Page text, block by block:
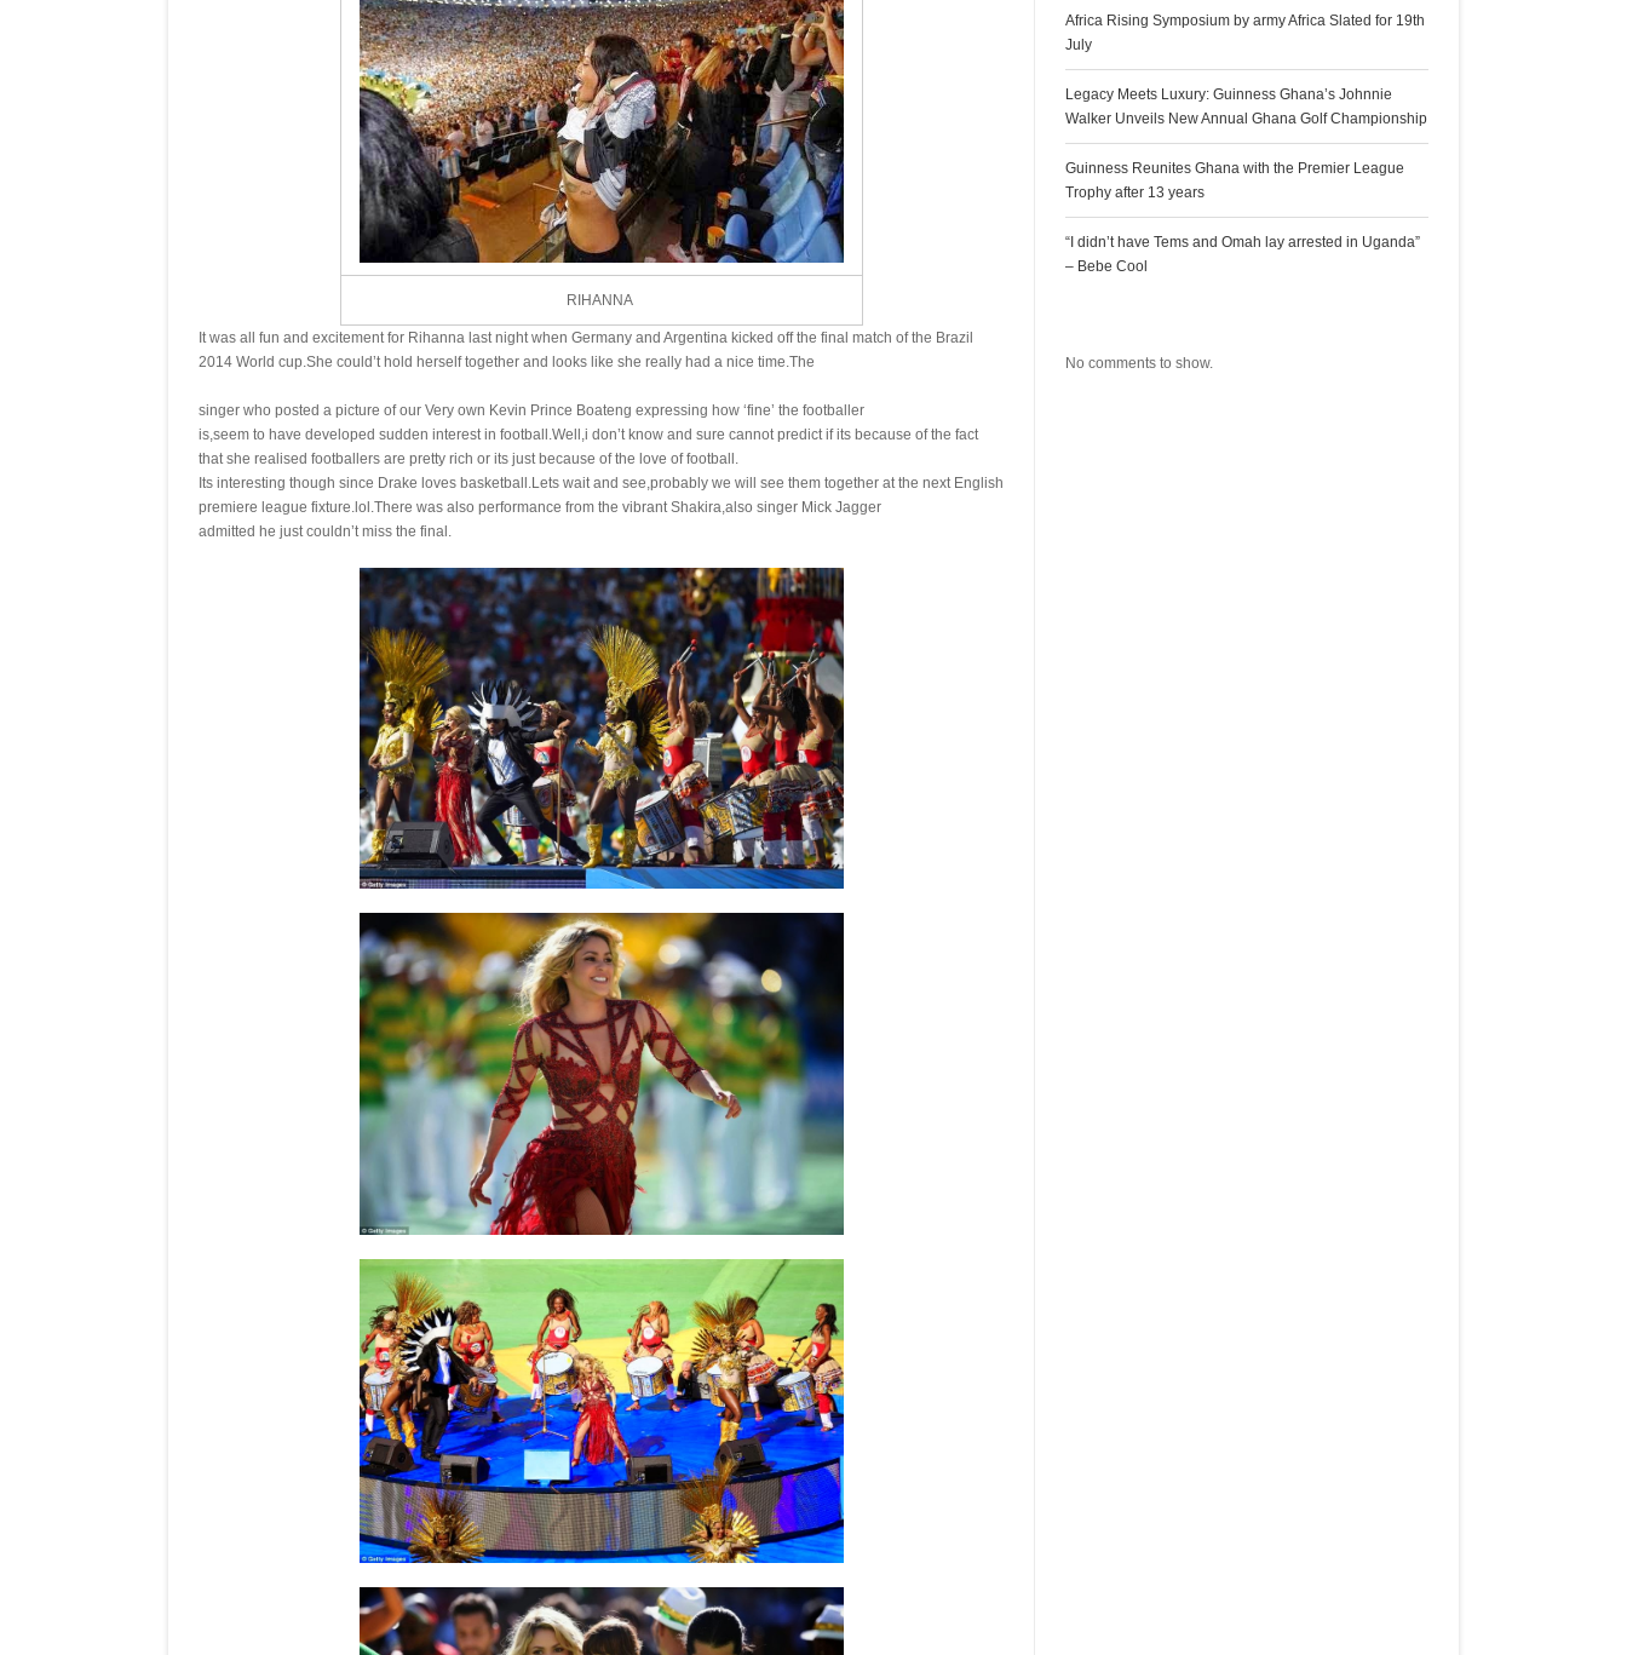
RIHANNA
It was all fun and excitement for Rihanna last night when Germany and Argentina kicked off the final match of the Brazil
2014 World cup.She could’t hold herself together and looks like she really had a nice time.The
singer who posted a picture of our Very own Kevin Prince Boateng expressing how ‘fine’ the footballer
is,seem to have developed sudden interest in football.Well,i don’t know and sure cannot predict if its because of the fact
that she realised footballers are pretty rich or its just because of the love of football.
Its interesting though since Drake loves basketball.Lets wait and see,probably we will see them together at the next English
premiere league fixture.lol.There was also performance from the vibrant Shakira,also singer Mick Jagger
admitted he just couldn’t miss the final.
Africa Rising Symposium by army Africa Slated for 19th
July
Legacy Meets Luxury: Guinness Ghana’s Johnnie
Walker Unveils New Annual Ghana Golf Championship
Guinness Reunites Ghana with the Premier League
Trophy after 13 years
“I didn’t have Tems and Omah lay arrested in Uganda”
– Bebe Cool
No comments to show.